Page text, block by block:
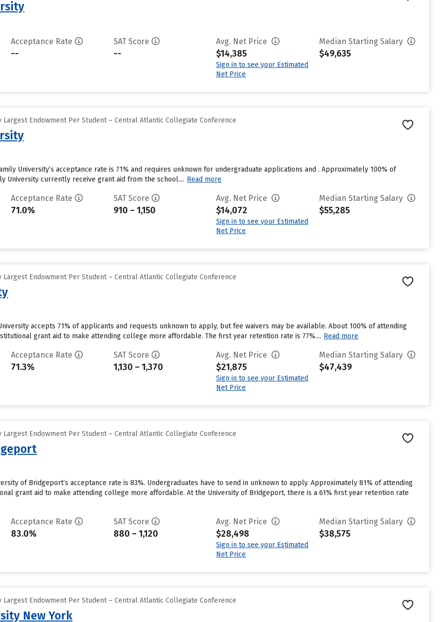
Acceptance Rate
--
SAT Score
--
Avg. Net Price
$14,385
Sign in to see your Estimated
Net Price
Median Starting Salary
$49,635
Largest Endowment Per Student – Central Atlantic Collegiate Conference
University’s acceptance rate is 71% and requires unknown for undergraduate applications and . Approximately 100% of
University currently receive grant aid from the school.... Read more
Acceptance Rate
71.0%
SAT Score
910 – 1,150
Avg. Net Price
$14,072
Sign in to see your Estimated
Net Price
Median Starting Salary
$55,285
Largest Endowment Per Student – Central Atlantic Collegiate Conference
accepts 71% of applicants and requests unknown to apply, but fee waivers may be available. About 100% of attending
grant aid to make attending college more affordable. The first year retention rate is 77%.... Read more
Acceptance Rate
71.3%
SAT Score
1,130 – 1,370
Avg. Net Price
$21,875
Sign in to see your Estimated
Net Price
Median Starting Salary
$47,439
Largest Endowment Per Student – Central Atlantic Collegiate Conference
of Bridgeport’s acceptance rate is 83%. Undergraduates have to send in unknown to apply. Approximately 81% of attending
grant aid to make attending college more affordable. At the University of Bridgeport, there is a 61% first year retention rate
Acceptance Rate
83.0%
SAT Score
880 – 1,120
Avg. Net Price
$28,498
Sign in to see your Estimated
Net Price
Median Starting Salary
$38,575
Largest Endowment Per Student – Central Atlantic Collegiate Conference
New York